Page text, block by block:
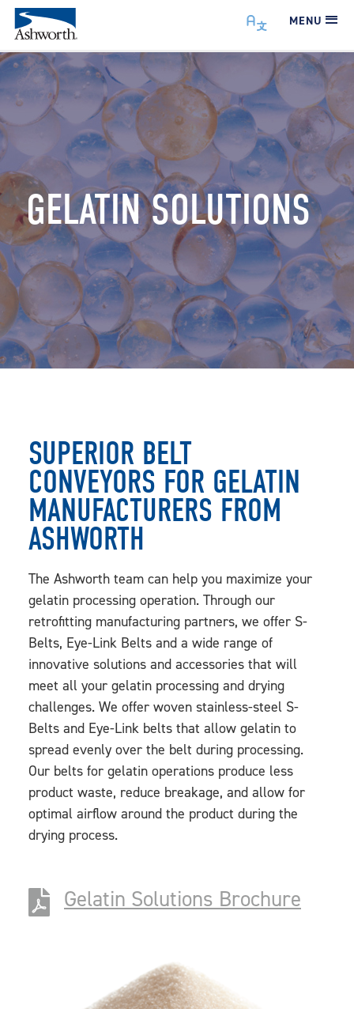
MENU
GELATIN SOLUTIONS
SUPERIOR BELT
CONVEYORS FOR GELATIN
MANUFACTURERS FROM
ASHWORTH
The Ashworth team can help you maximize your
gelatin processing operation. Through our
retrofitting manufacturing partners, we offer S-
Belts, Eye-Link Belts and a wide range of
innovative solutions and accessories that will
meet all your gelatin processing and drying
challenges. We offer woven stainless-steel S-
Belts and Eye-Link belts that allow gelatin to
spread evenly over the belt during processing.
Our belts for gelatin operations produce less
product waste, reduce breakage, and allow for
optimal airflow around the product during the
drying process.
Gelatin Solutions Brochure